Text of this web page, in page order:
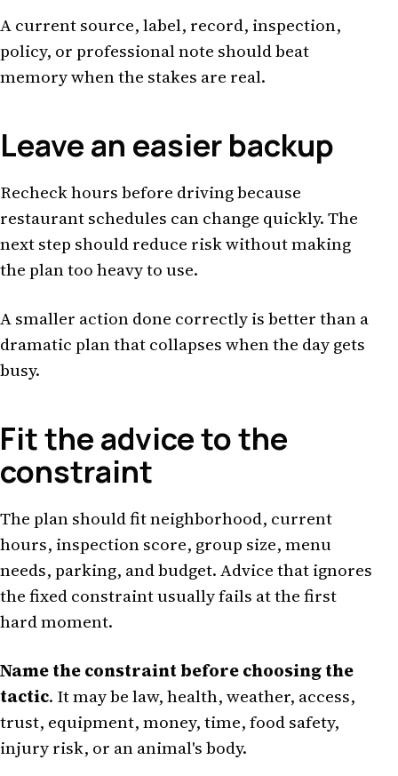
A current source, label, record, inspection,
policy, or professional note should beat
memory when the stakes are real.
Leave an easier backup
Recheck hours before driving because
restaurant schedules can change quickly. The
next step should reduce risk without making
the plan too heavy to use.
A smaller action done correctly is better than a
dramatic plan that collapses when the day gets
busy.
Fit the advice to the
constraint
The plan should fit neighborhood, current
hours, inspection score, group size, menu
needs, parking, and budget. Advice that ignores
the fixed constraint usually fails at the first
hard moment.
Name the constraint before choosing the
tactic. It may be law, health, weather, access,
trust, equipment, money, time, food safety,
injury risk, or an animal's body.